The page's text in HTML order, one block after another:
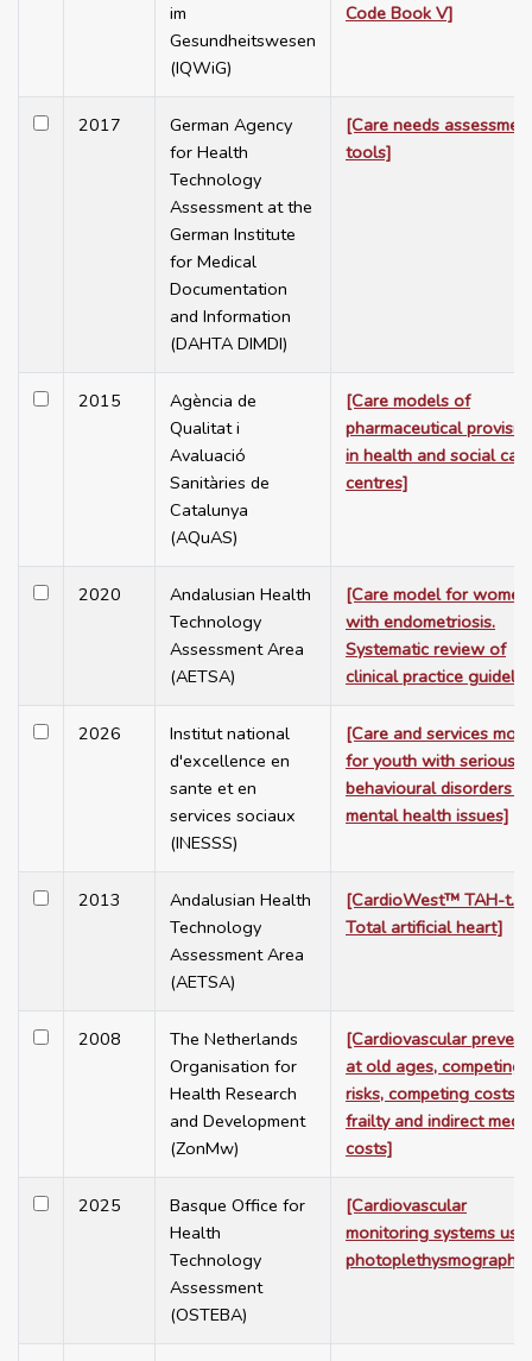
im
Gesundheitswesen
(IQWiG)
Code Book V]
2017
German Agency
for Health
Technology
Assessment at the
German Institute
for Medical
Documentation
and Information
(DAHTA DIMDI)
[Care needs
tools]
2015
Agència de
Qualitat i
Avaluació
Sanitàries de
Catalunya
(AQuAS)
[Care models of
pharmaceutical
in health and social care
centres]
2020
Andalusian Health
Technology
Assessment Area
(AETSA)
[Care model for women
with endometriosis.
Systematic review of
clinical practice
2026
Institut national
d'excellence en
sante et en
services sociaux
(INESSS)
[Care and services
for youth with serious
behavioural disorders
mental health issues]
2013
Andalusian Health
Technology
Assessment Area
(AETSA)
[CardioWest™ TAH-t.
Total artificial heart]
2008
The Netherlands
Organisation for
Health Research
and Development
(ZonMw)
[Cardiovascular
at old ages, competing
risks, competing costs,
frailty and indirect
costs]
2025
Basque Office for
Health
Technology
Assessment
(OSTEBA)
[Cardiovascular
monitoring systems
photoplethysmography]